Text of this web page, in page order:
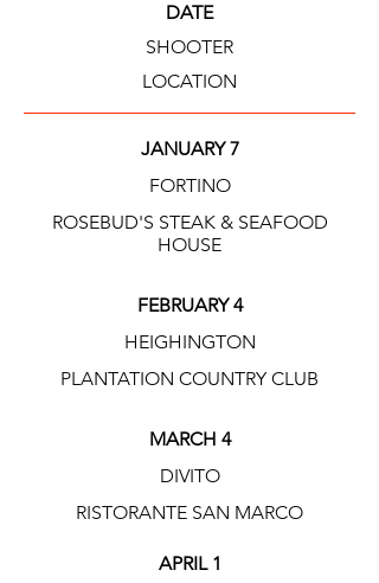
DATE
SHOOTER
LOCATION
JANUARY 7
FORTINO
ROSEBUD'S STEAK & SEAFOOD
HOUSE
FEBRUARY 4
HEIGHINGTON
PLANTATION COUNTRY CLUB
MARCH 4
DIVITO
RISTORANTE SAN MARCO
APRIL 1